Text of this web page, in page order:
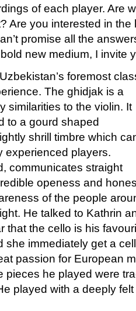
of each player. Are
Are you interested in the
promise all the
new medium, I invite
foremost
The ghidjak is a
similarities to the violin. It
to a gourd shaped
shrill timbre which
experienced players.
communicates straight
openess and
of the people
He talked to Kathrin
that the cello is his
she immediately get a
passion for European
pieces he played were
played with a deeply